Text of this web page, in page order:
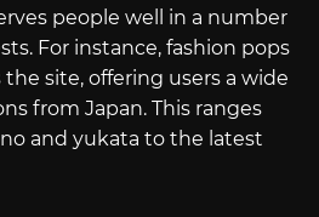
people well in a number
For instance, fashion pops
site, offering users a wide
from Japan. This ranges
and yukata to the latest